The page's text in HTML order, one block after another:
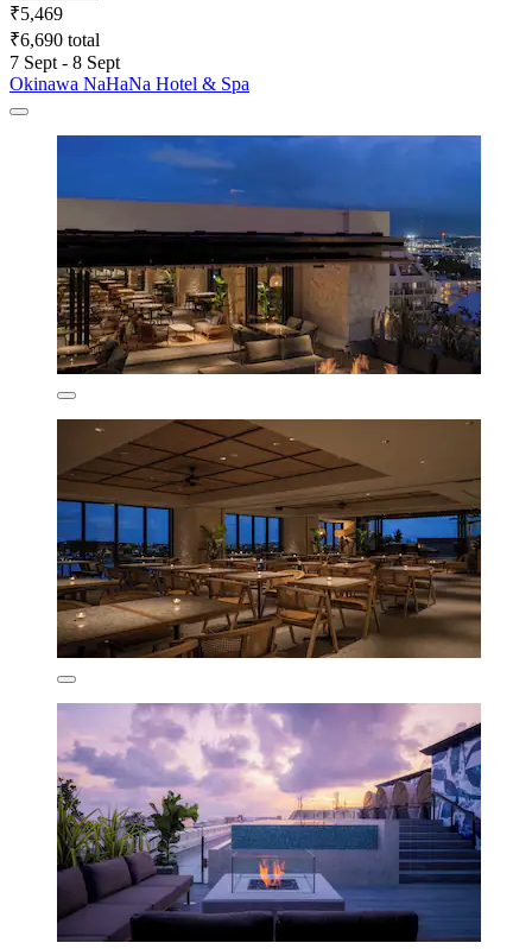
₹5,469
₹6,690 total
7 Sept - 8 Sept
Okinawa NaHaNa Hotel & Spa